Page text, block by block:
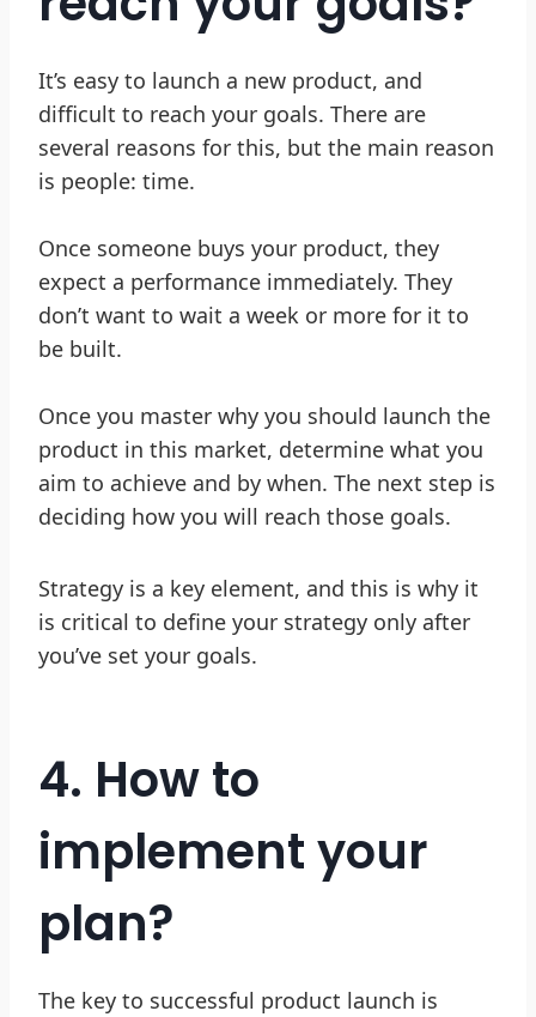
It’s easy to launch a new product, and
difficult to reach your goals. There are
several reasons for this, but the main reason
is people: time.
Once someone buys your product, they
expect a performance immediately. They
don’t want to wait a week or more for it to
be built.
Once you master why you should launch the
product in this market, determine what you
aim to achieve and by when. The next step is
deciding how you will reach those goals.
Strategy is a key element, and this is why it
is critical to define your strategy only after
you’ve set your goals.
4. How to
implement your
plan?
The key to successful product launch is